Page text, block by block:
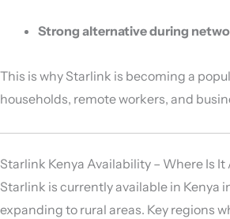
Strong alternative during
This is why Starlink is becoming a
households, remote workers, and
Starlink Kenya Availability – Where Is It
Starlink is currently available in Kenya
expanding to rural areas. Key regions